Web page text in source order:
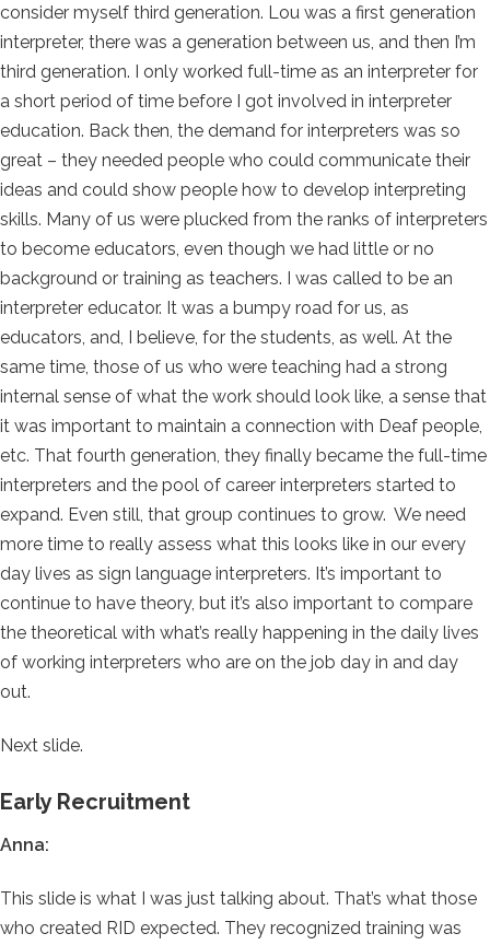
consider myself third generation. Lou was a first generation
interpreter, there was a generation between us, and then I’m
third generation. I only worked full-time as an interpreter for
a short period of time before I got involved in interpreter
education. Back then, the demand for interpreters was so
great – they needed people who could communicate their
ideas and could show people how to develop interpreting
skills. Many of us were plucked from the ranks of interpreters
to become educators, even though we had little or no
background or training as teachers. I was called to be an
interpreter educator. It was a bumpy road for us, as
educators, and, I believe, for the students, as well. At the
same time, those of us who were teaching had a strong
internal sense of what the work should look like, a sense that
it was important to maintain a connection with Deaf people,
etc. That fourth generation, they finally became the full-time
interpreters and the pool of career interpreters started to
expand. Even still, that group continues to grow. We need
more time to really assess what this looks like in our every
day lives as sign language interpreters. It’s important to
continue to have theory, but it’s also important to compare
the theoretical with what’s really happening in the daily lives
of working interpreters who are on the job day in and day
out.
Next slide.
Early Recruitment
Anna:
This slide is what I was just talking about. That’s what those
who created RID expected. They recognized training was